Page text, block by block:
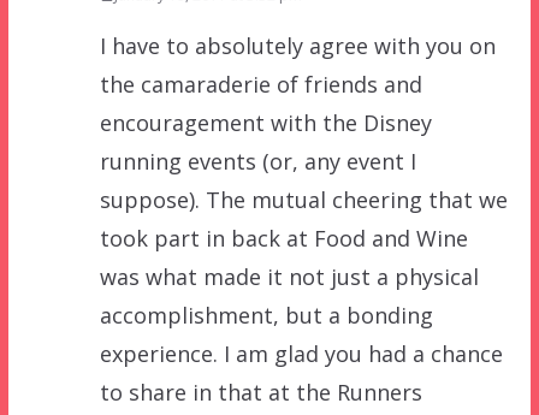
I have to absolutely agree with you on
the camaraderie of friends and
encouragement with the Disney
running events (or, any event I
suppose). The mutual cheering that we
took part in back at Food and Wine
was what made it not just a physical
accomplishment, but a bonding
experience. I am glad you had a chance
to share in that at the Runners